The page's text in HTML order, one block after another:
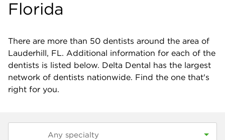
Florida
There are more than 50 dentists around the area of
Lauderhill, FL. Additional information for each of the
dentists is listed below. Delta Dental has the largest
network of dentists nationwide. Find the one that's
right for you.